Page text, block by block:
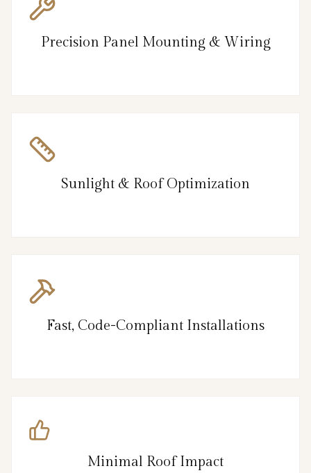
Precision Panel Mounting & Wiring
Sunlight & Roof Optimization
Fast, Code-Compliant Installations
Minimal Roof Impact